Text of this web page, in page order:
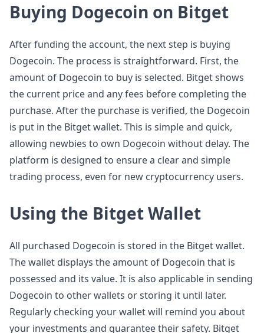
Buying Dogecoin on Bitget
After funding the account, the next step is buying
Dogecoin. The process is straightforward. First, the
amount of Dogecoin to buy is selected. Bitget shows
the current price and any fees before completing the
purchase. After the purchase is verified, the Dogecoin
is put in the Bitget wallet. This is simple and quick,
allowing newbies to own Dogecoin without delay. The
platform is designed to ensure a clear and simple
trading process, even for new cryptocurrency users.
Using the Bitget Wallet
All purchased Dogecoin is stored in the Bitget wallet.
The wallet displays the amount of Dogecoin that is
possessed and its value. It is also applicable in sending
Dogecoin to other wallets or storing it until later.
Regularly checking your wallet will remind you about
your investments and guarantee their safety. Bitget